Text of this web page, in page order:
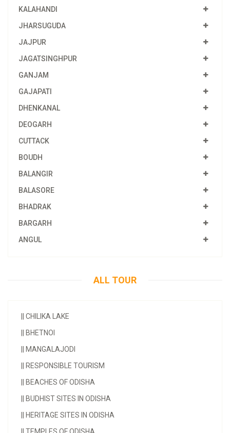
KALAHANDI
JHARSUGUDA
JAJPUR
JAGATSINGHPUR
GANJAM
GAJAPATI
DHENKANAL
DEOGARH
CUTTACK
BOUDH
BALANGIR
BALASORE
BHADRAK
BARGARH
ANGUL
ALL TOUR
CHILIKA LAKE
BHETNOI
MANGALAJODI
RESPONSIBLE TOURISM
BEACHES OF ODISHA
BUDHIST SITES IN ODISHA
HERITAGE SITES IN ODISHA